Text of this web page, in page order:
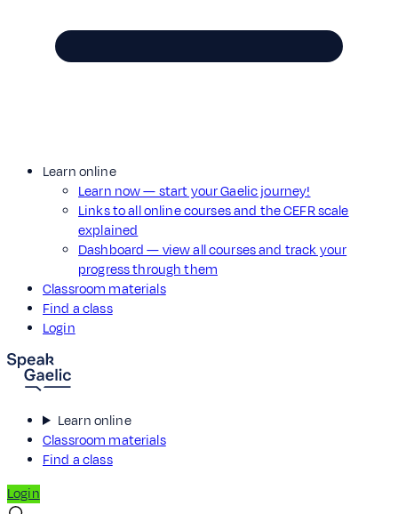
Learn online
Learn now — start your Gaelic journey!
Links to all online courses and the CEFR scale
explained
Dashboard — view all courses and track your
progress through them
Classroom materials
Find a class
Login
Learn online
Classroom materials
Find a class
Login